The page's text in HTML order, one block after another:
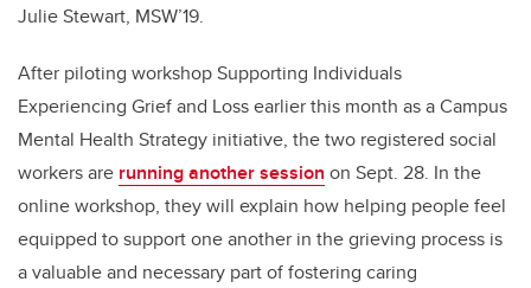
Julie Stewart, MSW’19.
After piloting workshop Supporting Individuals
Experiencing Grief and Loss earlier this month as a Campus
Mental Health Strategy initiative, the two registered social
workers are running another session on Sept. 28. In the
online workshop, they will explain how helping people feel
equipped to support one another in the grieving process is
a valuable and necessary part of fostering caring